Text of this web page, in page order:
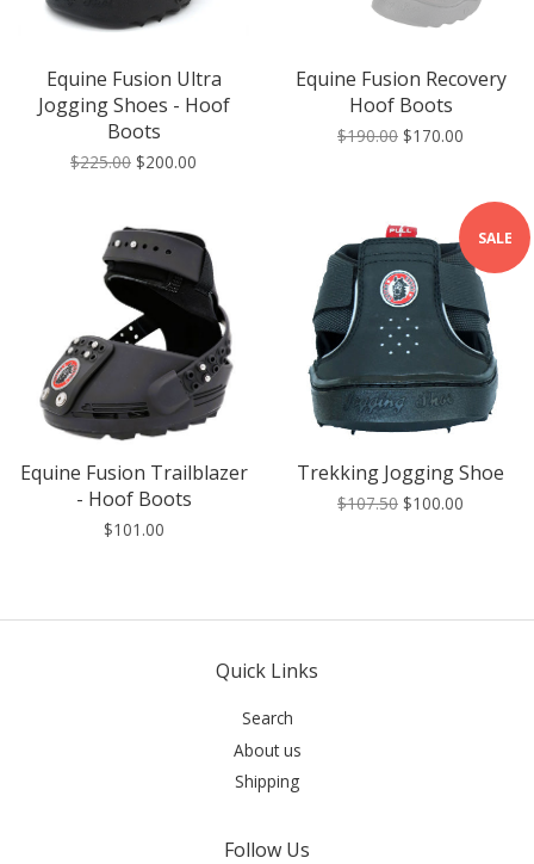
Equine Fusion Ultra
Jogging Shoes - Hoof
Boots
$225.00 $200.00
Equine Fusion Recovery
Hoof Boots
$190.00 $170.00
Equine Fusion Trailblazer
- Hoof Boots
$101.00
SALE
Trekking Jogging Shoe
$107.50 $100.00
Quick Links
Search
About us
Shipping
Follow Us